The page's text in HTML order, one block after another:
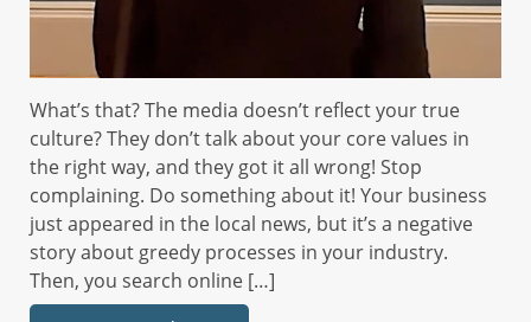
What’s that? The media doesn’t reflect your true
culture? They don’t talk about your core values in
the right way, and they got it all wrong! Stop
complaining. Do something about it! Your business
just appeared in the local news, but it’s a negative
story about greedy processes in your industry.
Then, you search online […]